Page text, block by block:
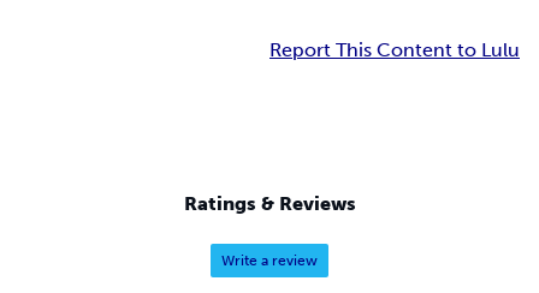
Report This Content to Lulu
Ratings & Reviews
Write a review